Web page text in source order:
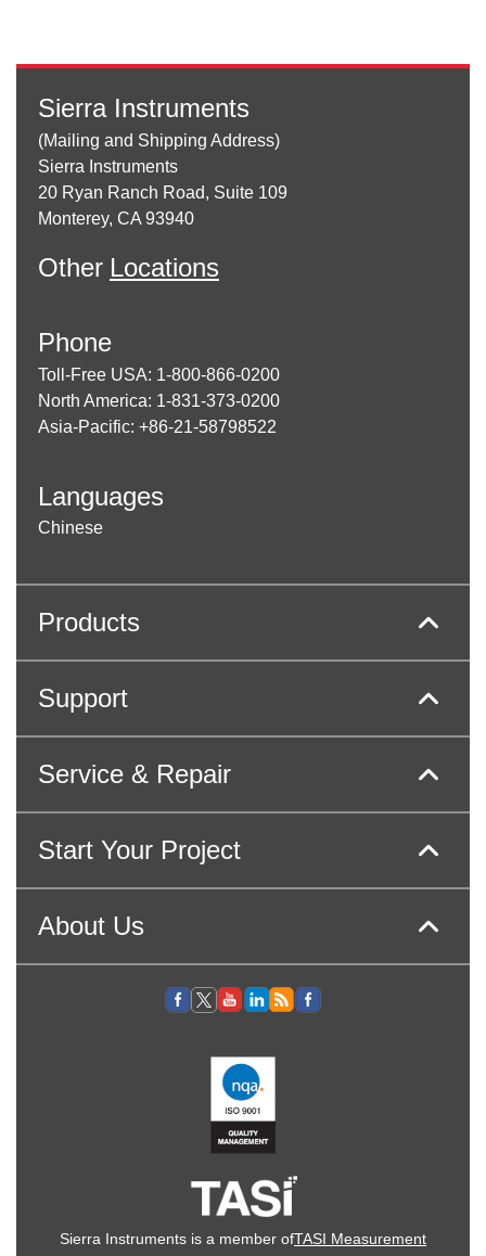
Sierra Instruments
(Mailing and Shipping Address)
Sierra Instruments
20 Ryan Ranch Road, Suite 109
Monterey, CA 93940
Other Locations
Phone
Toll-Free USA: 1-800-866-0200
North America: 1-831-373-0200
Asia-Pacific: +86-21-58798522
Languages
Chinese
Products
Support
Service & Repair
Start Your Project
About Us
Sierra Instruments is a member ofTASI Measurement